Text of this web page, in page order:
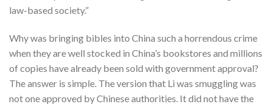
law-based society.”
Why was bringing bibles into China such a horrendous crime
when they are well stocked in China’s bookstores and millions
of copies have already been sold with government approval?
The answer is simple. The version that Li was smuggling was
not one approved by Chinese authorities. It did not have the